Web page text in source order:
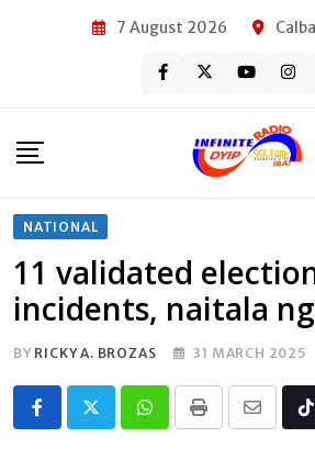
7 August 2026
NATIONAL
11 validated
incidents, naitala
BY RICKY A. BROZAS 31 MARCH 2025
Whatsapp
Print
Share